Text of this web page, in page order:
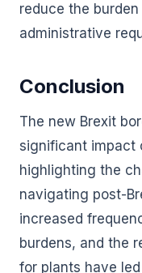
reduce the
administrative
Conclusion
The new Brexit
significant impact
highlighting the
navigating post-
increased
burdens, and the
for plants have